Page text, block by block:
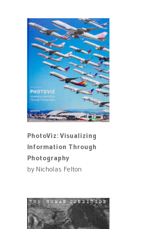
PhotoViz: Visualizing
Information Through
Photography
by Nicholas Felton